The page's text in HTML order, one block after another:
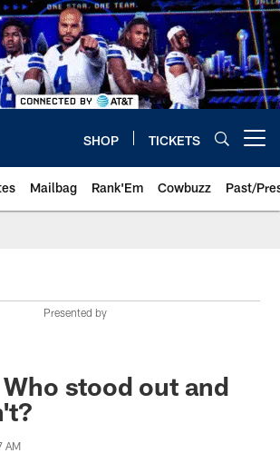
SHOP TICKETS
Mailbag Rank'Em Cowbuzz Past/
Presented by
stood out and
AM